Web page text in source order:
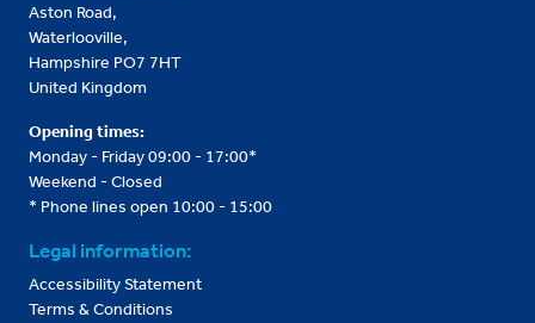
Aston Road,
Waterlooville,
Hampshire PO7 7HT
United Kingdom
Opening times:
Monday - Friday 09:00 - 17:00*
Weekend - Closed
* Phone lines open 10:00 - 15:00
Legal information:
Accessibility Statement
Terms & Conditions